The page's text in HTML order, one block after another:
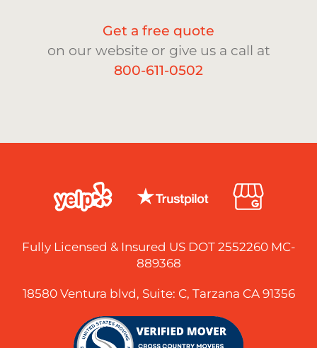
Get a free quote
on our website or give us a call at
800-611-0502
Fully Licensed & Insured US DOT 2552260 MC-
889368
18580 Ventura blvd, Suite: C, Tarzana CA 91356